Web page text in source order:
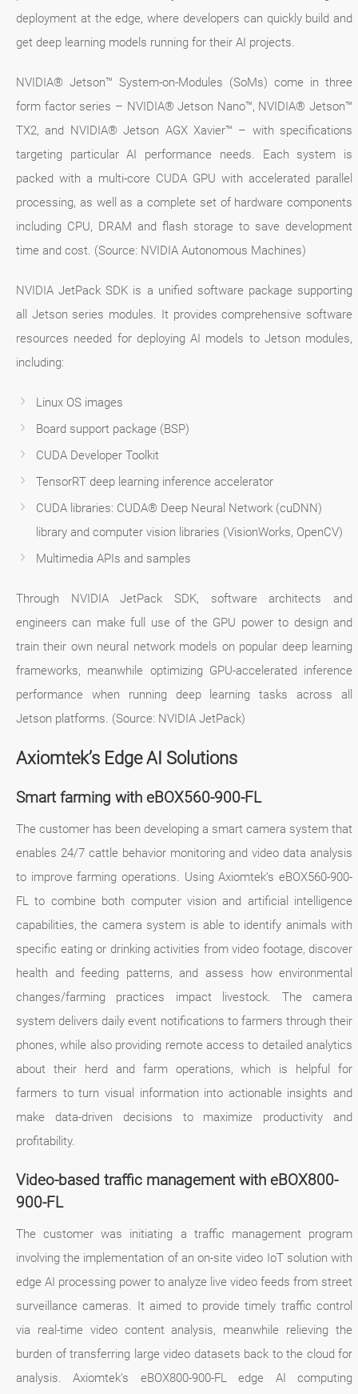
deployment at the edge, where developers can quickly build and
get deep learning models running for their AI projects.
NVIDIA® Jetson™ System-on-Modules (SoMs) come in three
form factor series – NVIDIA® Jetson Nano™, NVIDIA® Jetson™
TX2, and NVIDIA® Jetson AGX Xavier™ – with specifications
targeting particular AI performance needs. Each system is
packed with a multi-core CUDA GPU with accelerated parallel
processing, as well as a complete set of hardware components
including CPU, DRAM and flash storage to save development
time and cost. (Source: NVIDIA Autonomous Machines)
NVIDIA JetPack SDK is a unified software package supporting
all Jetson series modules. It provides comprehensive software
resources needed for deploying AI models to Jetson modules,
including:
Linux OS images
Board support package (BSP)
CUDA Developer Toolkit
TensorRT deep learning inference accelerator
CUDA libraries: CUDA® Deep Neural Network (cuDNN)
library and computer vision libraries (VisionWorks, OpenCV)
Multimedia APIs and samples
Through NVIDIA JetPack SDK, software architects and
engineers can make full use of the GPU power to design and
train their own neural network models on popular deep learning
frameworks, meanwhile optimizing GPU-accelerated inference
performance when running deep learning tasks across all
Jetson platforms. (Source: NVIDIA JetPack)
Axiomtek’s Edge AI Solutions
Smart farming with eBOX560-900-FL
The customer has been developing a smart camera system that
enables 24/7 cattle behavior monitoring and video data analysis
to improve farming operations. Using Axiomtek’s eBOX560-900-
FL to combine both computer vision and artificial intelligence
capabilities, the camera system is able to identify animals with
specific eating or drinking activities from video footage, discover
health and feeding patterns, and assess how environmental
changes/farming practices impact livestock. The camera
system delivers daily event notifications to farmers through their
phones, while also providing remote access to detailed analytics
about their herd and farm operations, which is helpful for
farmers to turn visual information into actionable insights and
make data-driven decisions to maximize productivity and
profitability.
Video-based traffic management with eBOX800-
900-FL
The customer was initiating a traffic management program
involving the implementation of an on-site video IoT solution with
edge AI processing power to analyze live video feeds from street
surveillance cameras. It aimed to provide timely traffic control
via real-time video content analysis, meanwhile relieving the
burden of transferring large video datasets back to the cloud for
analysis. Axiomtek’s eBOX800-900-FL edge AI computing